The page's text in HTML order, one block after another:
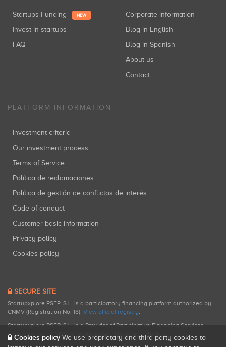
Startups Funding NEW
Invest in startups
FAQ
Corporate information
Blog in English
Blog in Spanish
About us
Contact
PLATFORM INFORMATION
Investment criteria
Our investment process
Terms of Service
Política de reclamaciones
Política de gestión de conflictos de interés
Code of conduct
Customer basic information
Privacy policy
Cookies policy
SECURE SITE
Startupxplore PSFP, S.L. is a participatory financing platform authorized by
CNMV (Registration No. 18). View official registry.
Startupxplore PSFP, S.L. is a Provider of Participative Financing Services
registered with CNMV for participatory financing activities.
Cookies policy We use proprietary and third-party cookies to